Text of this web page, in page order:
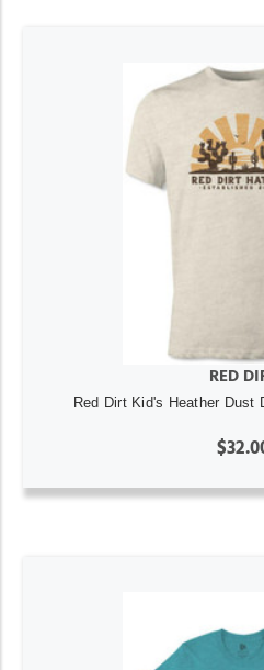
RED
Red Dirt Kid's Heather Dust